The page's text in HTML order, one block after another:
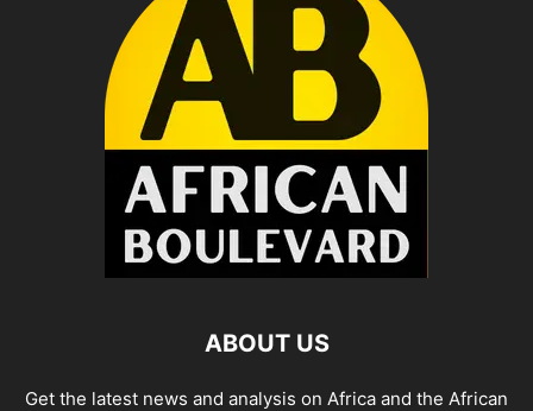
ABOUT US
Get the latest news and analysis on Africa and the African